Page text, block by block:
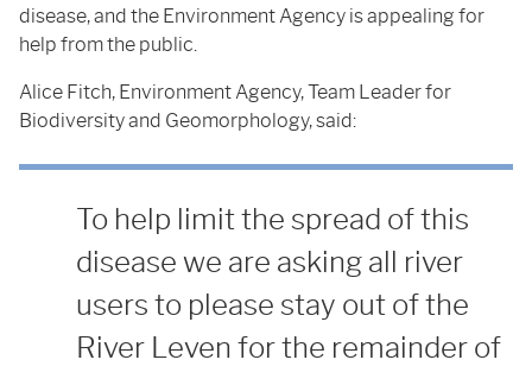
disease, and the Environment Agency is appealing for
help from the public.
Alice Fitch, Environment Agency, Team Leader for
Biodiversity and Geomorphology, said:
To help limit the spread of this
disease we are asking all river
users to please stay out of the
River Leven for the remainder of